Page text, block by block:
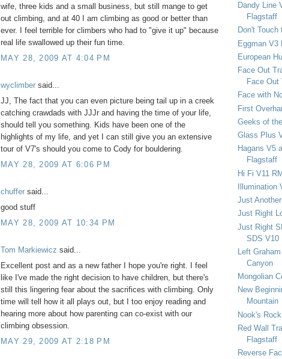
wife, three kids and a small business, but still mange to get
out climbing, and at 40 I am climbing as good or better than
ever. I feel terrible for climbers who had to "give it up" because
real life swallowed up their fun time.
MAY 28, 2009 AT 4:04 PM
wyclimber said...
JJ, The fact that you can even picture being tail up in a creek
catching crawdads with JJJr and having the time of your life,
should tell you something. Kids have been one of the
highlights of my life, and yet I can still give you an extensive
tour of V7's should you come to Cody for bouldering.
MAY 28, 2009 AT 6:06 PM
chuffer said...
good stuff
MAY 28, 2009 AT 10:34 PM
Tom Markiewicz said...
Excellent post and as a new father I hope you're right. I feel
like I've made the right decision to have children, but there's
still this lingering fear about the sacrifices with climbing. Only
time will tell how it all plays out, but I too enjoy reading and
hearing more about how parenting can co-exist with our
climbing obsession.
MAY 29, 2009 AT 2:18 PM
Dandy Line
Flagstaff
Don't
Eggman V3
European
Face Out
Face
Face with
First
Geeks of
Glass Plus
Hagans V5
Flagstaff
Hi Fi V11
Just
Just Right
Just Right
SDS V10
Left
Canyon
Mongolian
New
Mountain
Nook's
Red Wall
Flagstaff
Reverse